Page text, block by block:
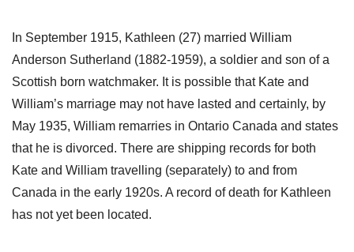
In September 1915, Kathleen (27) married William
Anderson Sutherland (1882-1959), a soldier and son of a
Scottish born watchmaker. It is possible that Kate and
William’s marriage may not have lasted and certainly, by
May 1935, William remarries in Ontario Canada and states
that he is divorced. There are shipping records for both
Kate and William travelling (separately) to and from
Canada in the early 1920s. A record of death for Kathleen
has not yet been located.